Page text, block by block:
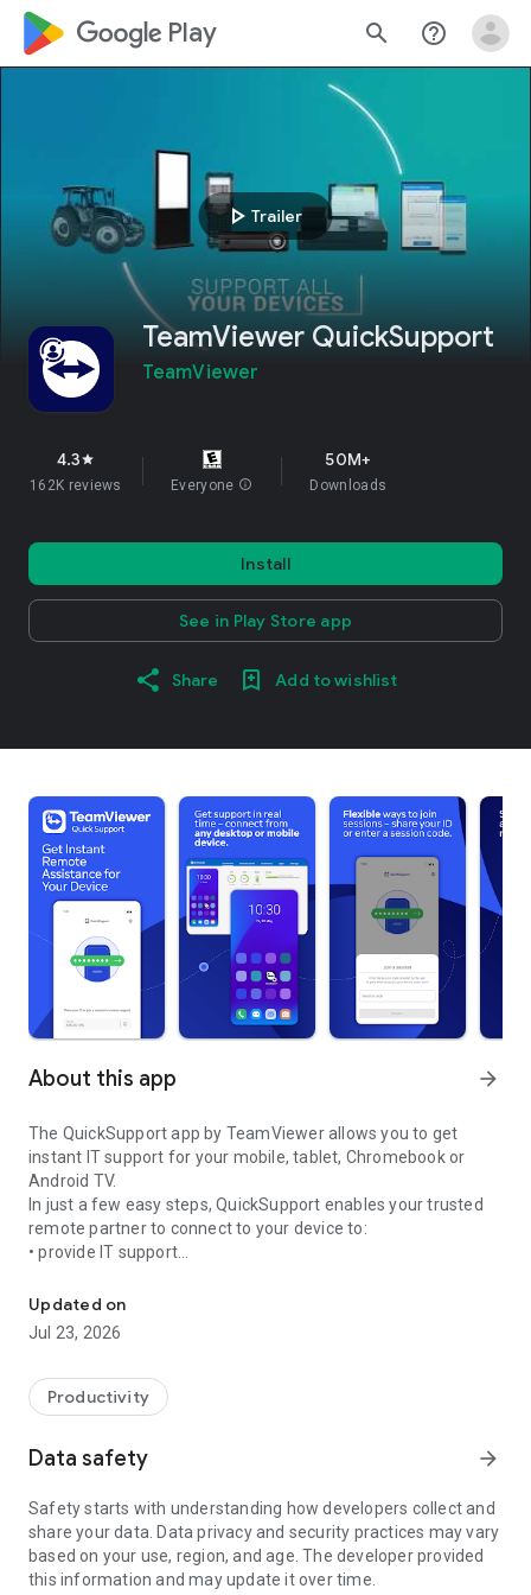
google_logo Play search help_outline
play_arrow Trailer
TeamViewer QuickSupport
TeamViewer
4.3star
162K reviews Everyone info
50M+
Downloads
Install
See in Play Store app
Share Add to wishlist
About this app arrow_forward
The QuickSupport app by TeamViewer allows you to get
instant IT support for your mobile, tablet, Chromebook or
Android TV.
In just a few easy steps, QuickSupport enables your trusted
remote partner to connect to your device to:
• provide IT support
• communicate with you via chat
• view device information
• adjust WIFI settings, and much more.
web browser or mobile).
TeamViewer applies the highest security standards to your
access to your device and establishing or ending sessions.
To establish a connection to your device, you need to do the
following:
1. Open the app on your screen. Connections can't be
established if the app is running in the background.
Updated on
Jul 23, 2026
Productivity
Data safety arrow_forward
Safety starts with understanding how developers collect and
share your data. Data privacy and security practices may vary
based on your use, region, and age. The developer provided
this information and may update it over time.